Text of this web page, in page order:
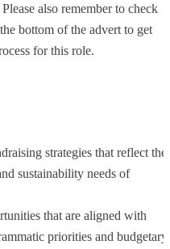
also remember to check
bottom of the advert to get
for this role.
strategies that reflect the
sustainability needs of
that are aligned with
priorities and budgetary